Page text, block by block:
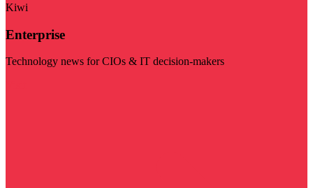
Kiwi
Enterprise
Technology news for CIOs & IT decision-makers